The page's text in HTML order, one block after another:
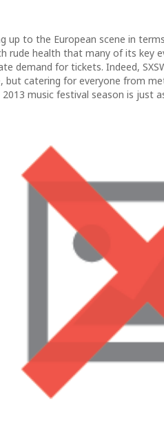
up to the European scene in
rude health that many of its key
demand for tickets. Indeed,
but catering for everyone from
music festival season is just